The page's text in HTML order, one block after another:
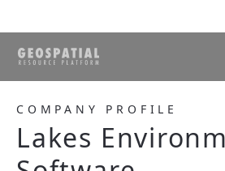
COMPANY PROFILE
Lakes